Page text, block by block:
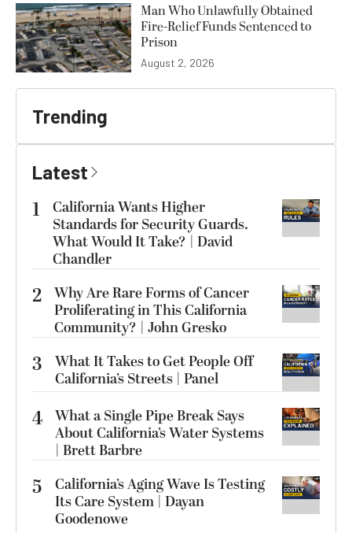
Man Who Unlawfully Obtained
Fire-Relief Funds Sentenced to
Prison
August 2, 2026
Trending
Latest
1
California Wants Higher
Standards for Security Guards.
What Would It Take? | David
Chandler
2 Why Are Rare Forms of Cancer
Proliferating in This California
Community? | John Gresko
3
What It Takes to Get People Off
California’s Streets | Panel
4 What a Single Pipe Break Says
About California’s Water Systems
| Brett Barbre
5
California’s Aging Wave Is Testing
Its Care System | Dayan
Goodenowe